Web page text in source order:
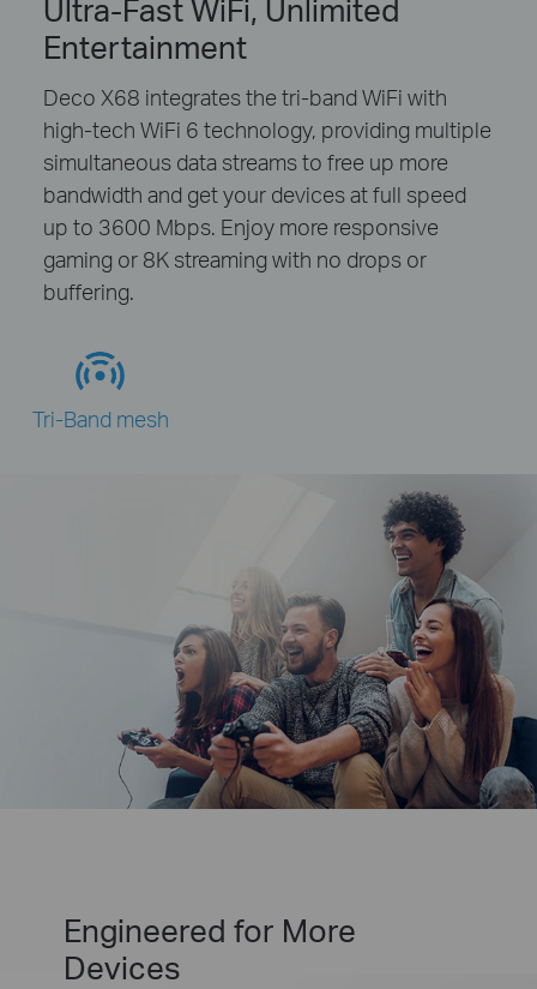
Ultra-Fast WiFi, Unlimited
Entertainment
Deco X68 integrates the tri-band WiFi with
high-tech WiFi 6 technology, providing multiple
simultaneous data streams to free up more
bandwidth and get your devices at full speed
up to 3600 Mbps. Enjoy more responsive
gaming or 8K streaming with no drops or
buffering.
Tri-Band mesh
Engineered for More
Devices